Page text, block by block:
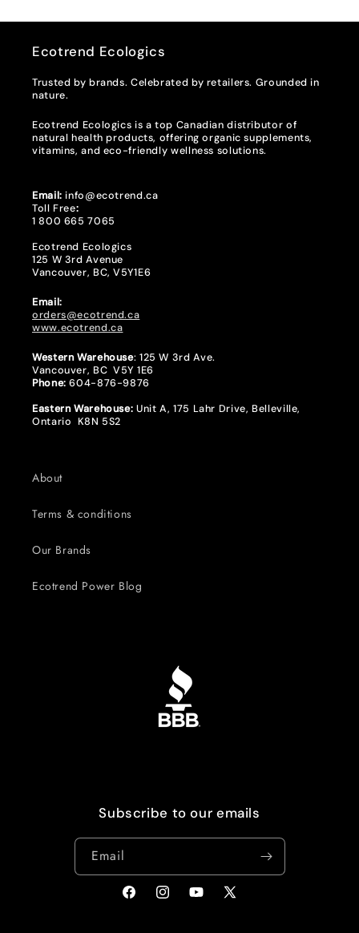
Ecotrend Ecologics
Trusted by brands. Celebrated by retailers. Grounded in
nature.
Ecotrend Ecologics is a top Canadian distributor of
natural health products, offering organic supplements,
vitamins, and eco-friendly wellness solutions.
Email:info@ecotrend.ca
Toll Free:
1 800 665 7065
Ecotrend Ecologics
125 W 3rd Avenue
Vancouver, BC, V5Y1E6
Email:
orders@ecotrend.ca
www.ecotrend.ca
Western Warehouse: 125 W 3rd Ave.
Vancouver, BC V5Y 1E6
Phone: 604-876-9876
Eastern Warehouse: Unit A, 175 Lahr Drive, Belleville,
Ontario K8N 5S2
About
Terms & conditions
Our Brands
Ecotrend Power Blog
Subscribe to our emails
Email
FacebookInstagramYouTube
X